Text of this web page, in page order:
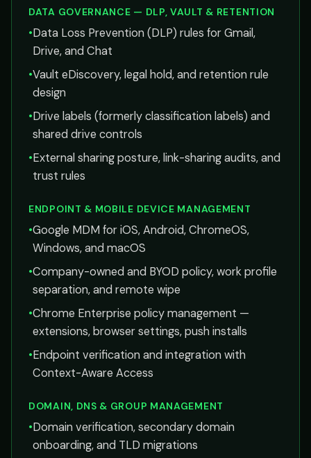
DATA GOVERNANCE — DLP, VAULT & RETENTION
•Data Loss Prevention (DLP) rules for Gmail,
Drive, and Chat
•Vault eDiscovery, legal hold, and retention rule
design
•Drive labels (formerly classification labels) and
shared drive controls
•External sharing posture, link-sharing audits, and
trust rules
ENDPOINT & MOBILE DEVICE MANAGEMENT
•Google MDM for iOS, Android, ChromeOS,
Windows, and macOS
•Company-owned and BYOD policy, work profile
separation, and remote wipe
•Chrome Enterprise policy management —
extensions, browser settings, push installs
•Endpoint verification and integration with
Context-Aware Access
DOMAIN, DNS & GROUP MANAGEMENT
•Domain verification, secondary domain
onboarding, and TLD migrations